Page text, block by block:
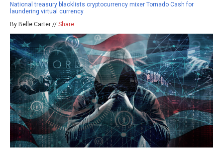
National treasury blacklists cryptocurrency mixer Tornado Cash for
laundering virtual currency
By Belle Carter // Share